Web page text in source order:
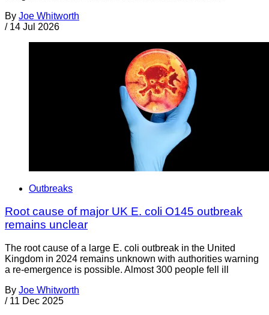
By Joe Whitworth
/ 14 Jul 2026
Outbreaks
Root cause of major UK E. coli O145 outbreak
remains unclear
The root cause of a large E. coli outbreak in the United
Kingdom in 2024 remains unknown with authorities warning
a re-emergence is possible. Almost 300 people fell ill
By Joe Whitworth
/ 11 Dec 2025